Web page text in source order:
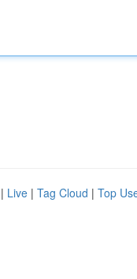
| Live | Tag Cloud | Top